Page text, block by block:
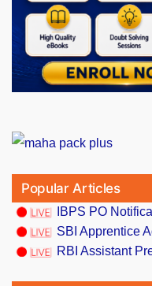
Popular Articles
IBPS PO
SBI Apprentice
RBI Assistant